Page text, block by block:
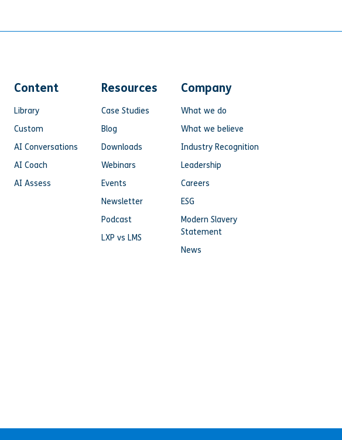
Content
Library
Custom
AI Conversations
AI Coach
AI Assess
Resources
Case Studies
Blog
Downloads
Webinars
Events
Newsletter
Podcast
LXP vs LMS
Company
What we do
What we believe
Industry Recognition
Leadership
Careers
ESG
Modern Slavery
Statement
News